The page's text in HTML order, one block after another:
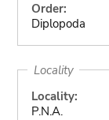
Order:
Diplopoda
Locality
Locality:
P.N.A.